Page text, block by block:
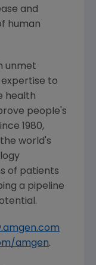
and
human
unmet
to
health
people's
1980,
world's
of patients
a pipeline
amgen.